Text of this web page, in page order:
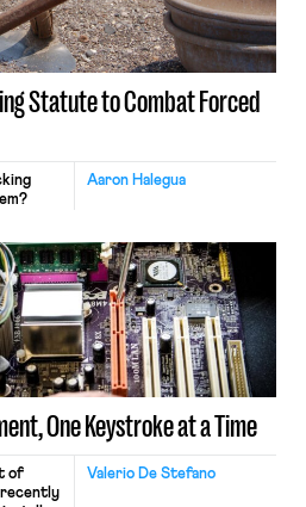
Statute to Combat Forced
Aaron Halegua
One Keystroke at a Time
Valerio De Stefano
of
recently